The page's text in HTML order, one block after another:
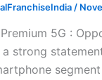
/
5G :
a strong